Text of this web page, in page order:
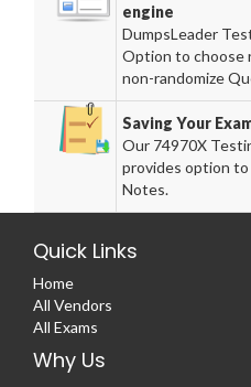
engine
DumpsLeader
Option to choose
non-randomize
Saving Your
Our 74970X
provides option to
Notes.
Quick Links
Home
All Vendors
All Exams
Why Us